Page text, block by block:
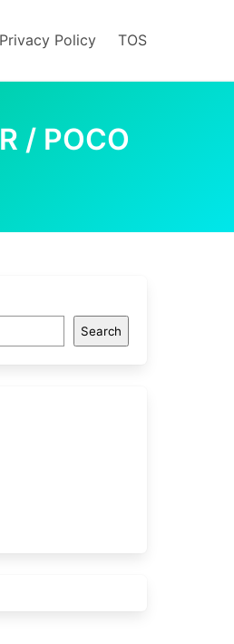
Privacy Policy TOS
/ POCO
Search